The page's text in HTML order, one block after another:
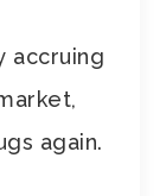
accruing
again.